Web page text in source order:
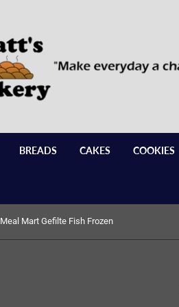
BREADS CAKES COOKIES
Meal Mart Gefilte Fish Frozen